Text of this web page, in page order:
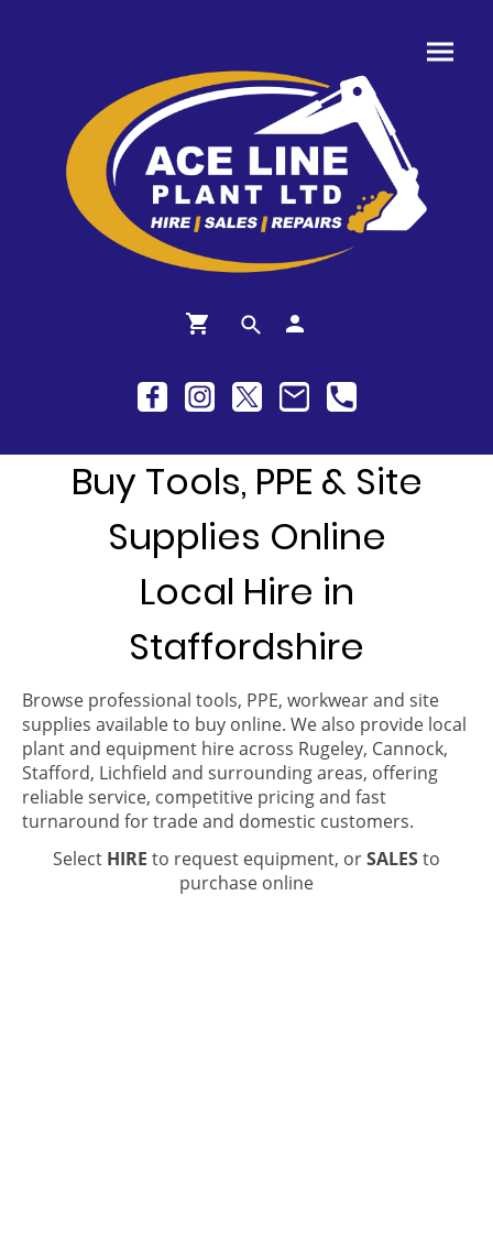
Buy Tools, PPE & Site
Supplies Online
Local Hire in
Staffordshire
Browse professional tools, PPE, workwear and site
supplies available to buy online. We also provide local
plant and equipment hire across Rugeley, Cannock,
Stafford, Lichfield and surrounding areas, offering
reliable service, competitive pricing and fast
turnaround for trade and domestic customers.
Select HIRE to request equipment, orSALESto
purchase online